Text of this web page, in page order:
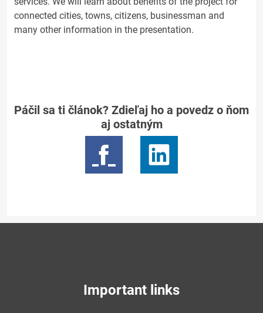
connected cities, towns, citizens, businessman and
many other information in the presentation.
Páčil sa ti článok? Zdieľaj ho a povedz o ňom
aj ostatným
Important links